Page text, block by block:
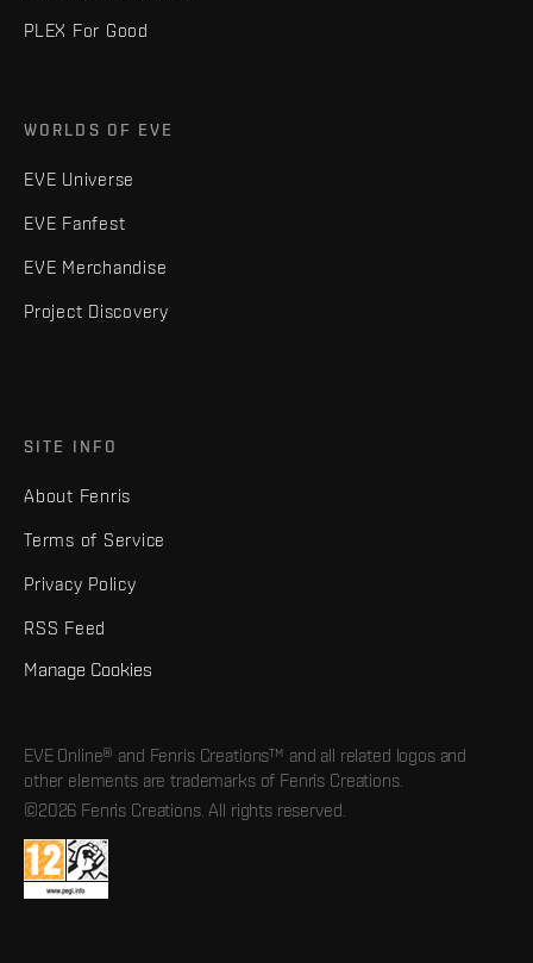
PLEX For Good
WORLDS OF EVE
EVE Universe
EVE Fanfest
EVE Merchandise
Project Discovery
SITE INFO
About Fenris
Terms of Service
Privacy Policy
RSS Feed
Manage Cookies
EVE Online® and Fenris Creations™ and all related logos and
other elements are trademarks of Fenris Creations.
©2026 Fenris Creations. All rights reserved.